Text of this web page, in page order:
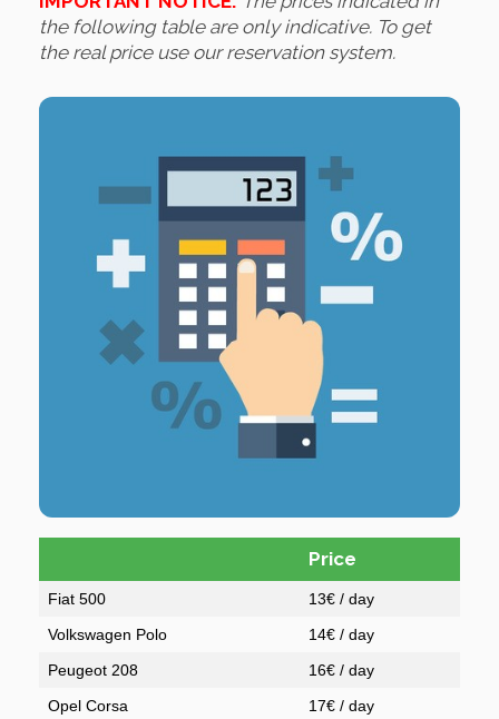
the following table are only indicative. To get
the real price use our reservation system.
Price
Fiat 500
13€ / day
Volkswagen Polo
14€ / day
Peugeot 208
16€ / day
Opel Corsa
17€ / day